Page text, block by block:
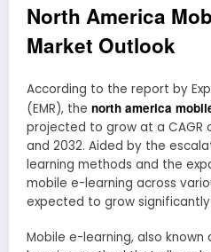
North America
Market Outlook
According to the report by
(EMR), the north america
projected to grow at a CAGR
and 2032. Aided by the
learning methods and the
mobile e-learning across
expected to grow significantly
Mobile e-learning, also